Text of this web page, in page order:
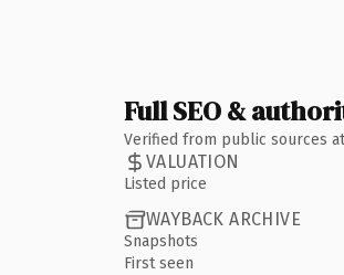
Full SEO &
Verified from public sources
VALUATION
Listed price
WAYBACK ARCHIVE
Snapshots
First seen